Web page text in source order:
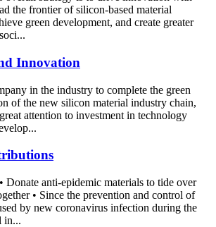
the frontier of silicon-based material
green development, and create greater
Innovation
in the industry to complete the green
of the new silicon material industry chain,
attention to investment in technology
Donate anti-epidemic materials to tide over
• Since the prevention and control of
by new coronavirus infection during the
in...